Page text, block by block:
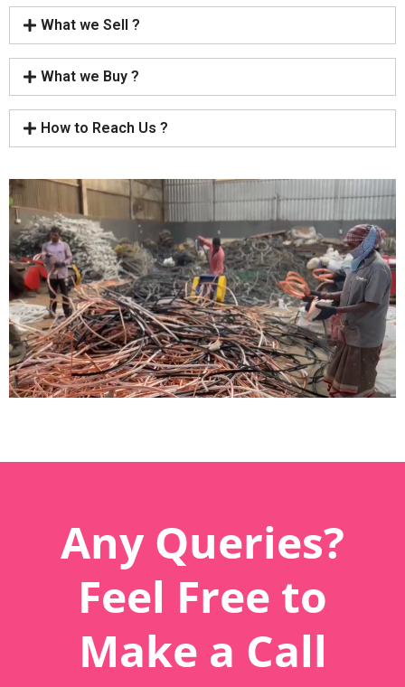
What we Sell ?
What we Buy ?
How to Reach Us ?
Any Queries?
Feel Free to
Make a Call